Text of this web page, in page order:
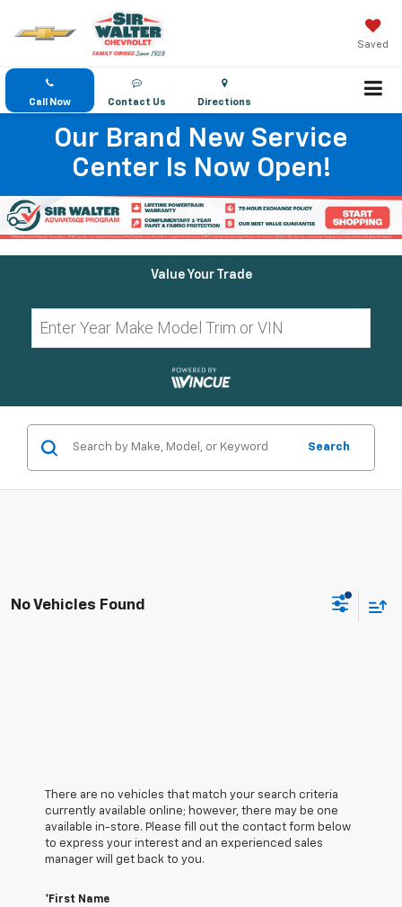
Saved
Call Now Contact Us Directions
Our Brand New Service
Center Is Now Open!
Value Your Trade
Search
No Vehicles Found
There are no vehicles that match your search criteria
currently available online; however, there may be one
available in-store. Please fill out the contact form below
to express your interest and an experienced sales
manager will get back to you.
*First Name